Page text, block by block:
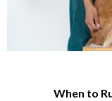
When to